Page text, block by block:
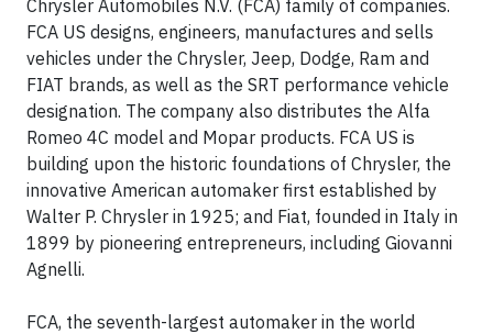
Chrysler Automobiles N.V. (FCA) family of companies.
FCA US designs, engineers, manufactures and sells
vehicles under the Chrysler, Jeep, Dodge, Ram and
FIAT brands, as well as the SRT performance vehicle
designation. The company also distributes the Alfa
Romeo 4C model and Mopar products. FCA US is
building upon the historic foundations of Chrysler, the
innovative American automaker first established by
Walter P. Chrysler in 1925; and Fiat, founded in Italy in
1899 by pioneering entrepreneurs, including Giovanni
Agnelli.
FCA, the seventh-largest automaker in the world